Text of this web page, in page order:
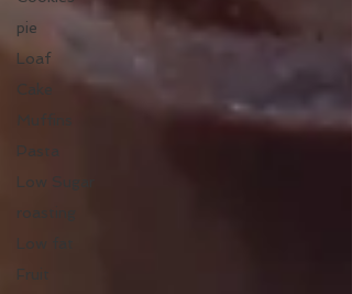
pie
Loaf
Cake
Pasta
Low Sugar
roasting
Low fat
Fruit